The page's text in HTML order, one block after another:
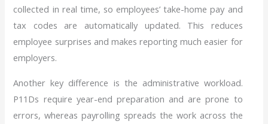
collected in real time, so employees’ take-home pay and
tax codes are automatically updated. This reduces
employee surprises and makes reporting much easier for
employers.
Another key difference is the administrative workload.
P11Ds require year-end preparation and are prone to
errors, whereas payrolling spreads the work across the